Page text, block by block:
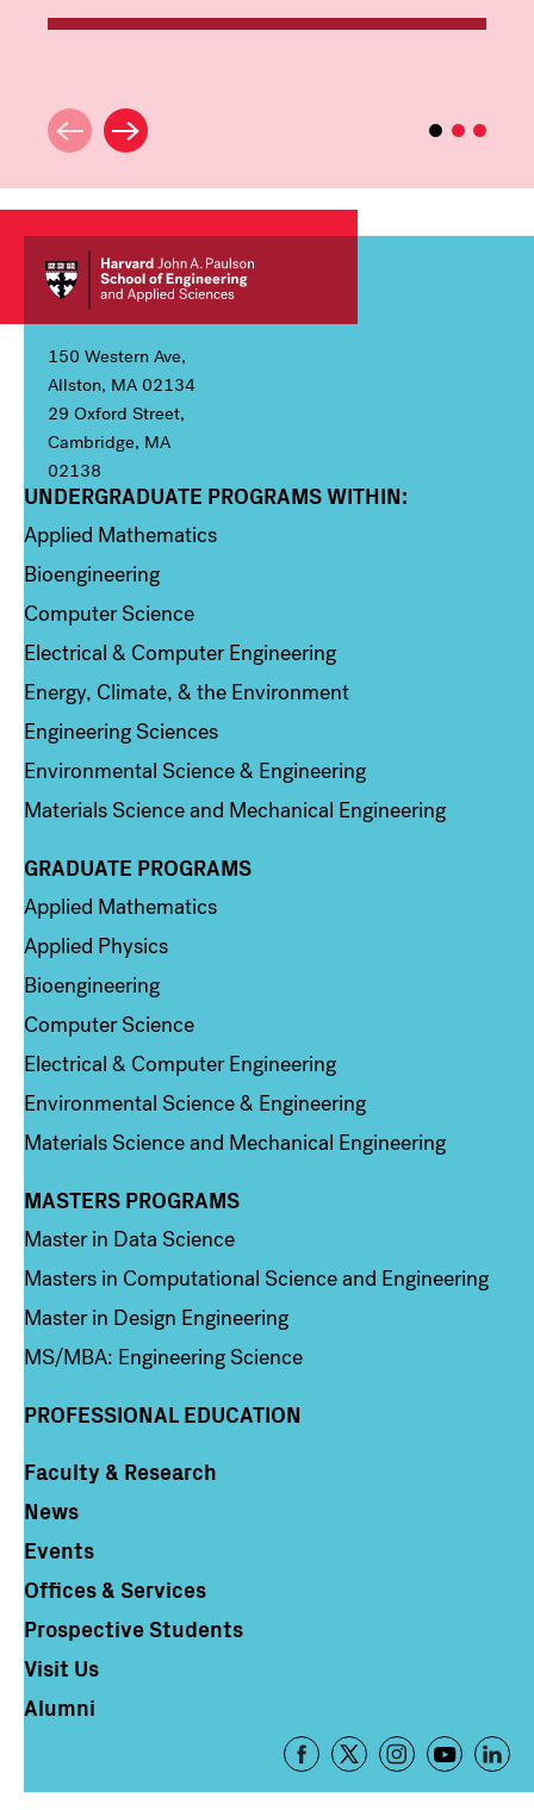
150 Western Ave,
Allston, MA 02134
29 Oxford Street,
Cambridge, MA
02138
Column 1
UNDERGRADUATE PROGRAMS WITHIN:
Applied Mathematics
Bioengineering
Computer Science
Electrical & Computer Engineering
Energy, Climate, & the Environment
Engineering Sciences
Environmental Science & Engineering
Materials Science and Mechanical Engineering
Column 2
GRADUATE PROGRAMS
Applied Mathematics
Applied Physics
Bioengineering
Computer Science
Electrical & Computer Engineering
Environmental Science & Engineering
Materials Science and Mechanical Engineering
Column 3
MASTERS PROGRAMS
Master in Data Science
Masters in Computational Science and Engineering
Master in Design Engineering
MS/MBA: Engineering Science
PROFESSIONAL EDUCATION
Column 4
Faculty & Research
News
Events
Offices & Services
Prospective Students
Visit Us
Alumni
Footer